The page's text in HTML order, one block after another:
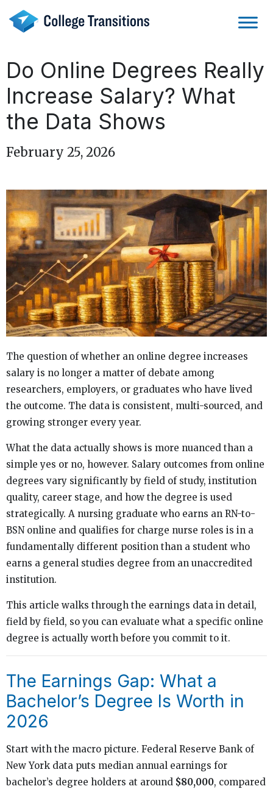
content
Do Online Degrees Really
Increase Salary? What
the Data Shows
February 25, 2026
The question of whether an online degree increases
salary is no longer a matter of debate among
researchers, employers, or graduates who have lived
the outcome. The data is consistent, multi-sourced, and
growing stronger every year.
What the data actually shows is more nuanced than a
simple yes or no, however. Salary outcomes from online
degrees vary significantly by field of study, institution
quality, career stage, and how the degree is used
strategically. A nursing graduate who earns an RN-to-
BSN online and qualifies for charge nurse roles is in a
fundamentally different position than a student who
earns a general studies degree from an unaccredited
institution.
This article walks through the earnings data in detail,
field by field, so you can evaluate what a specific online
degree is actually worth before you commit to it.
The Earnings Gap: What a
Bachelor’s Degree Is Worth in
2026
Start with the macro picture. Federal Reserve Bank of
New York data puts median annual earnings for
bachelor’s degree holders at around $80,000, compared